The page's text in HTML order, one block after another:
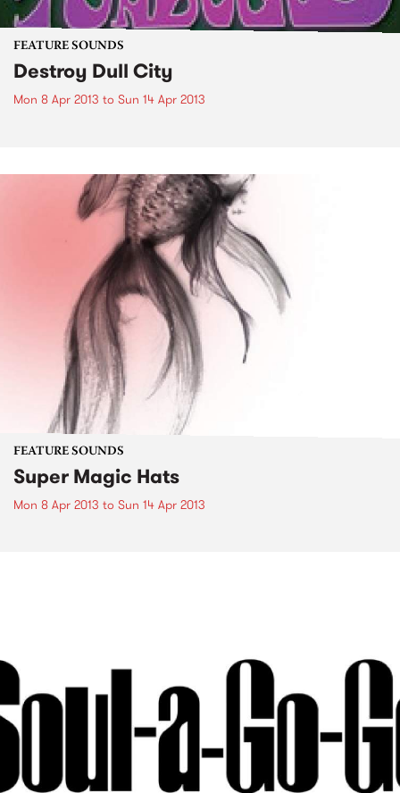
FEATURE SOUNDS
Destroy Dull City
Mon 8 Apr 2013 to Sun 14 Apr 2013
FEATURE SOUNDS
Super Magic Hats
Mon 8 Apr 2013 to Sun 14 Apr 2013